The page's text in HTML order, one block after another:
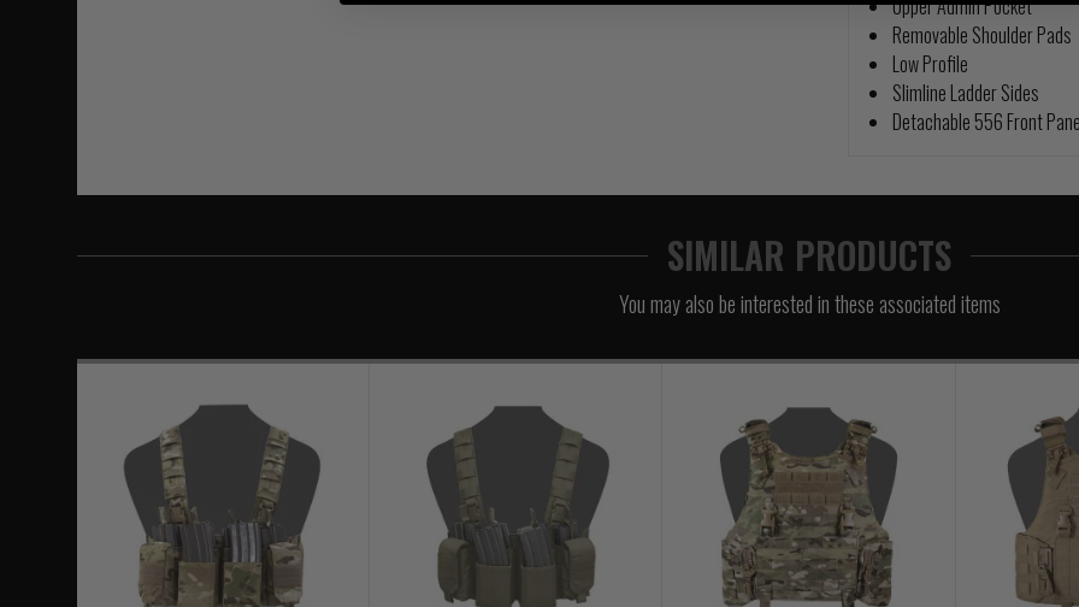
Upper Admin Pocket
Removable Shoulder Pads
Low Profile
Slimline Ladder Sides
Detachable 556 Front
SIMILAR PRODUCTS
You may also be interested in these associated items